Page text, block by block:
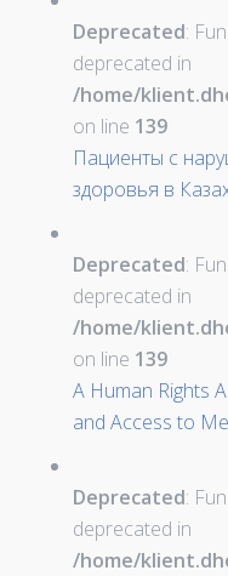
Deprecated:
deprecated in
/home/
on line 139
Пациенты с
здоровья в
Deprecated:
deprecated in
/home/
on line 139
A Human Rights
and Access to
Deprecated:
deprecated in
/home/